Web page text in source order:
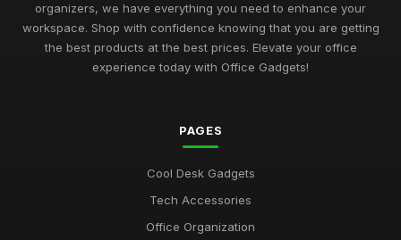
Top Cleaning Kits for Office Electronics
Oct 19, 2025
Best Portable Fans for Office Use
Best Desk Organizers for Small Desks UK
organizers, we have everything you need to enhance your
workspace. Shop with confidence knowing that you are getting
the best products at the best prices. Elevate your office
experience today with Office Gadgets!
PAGES
Cool Desk Gadgets
Tech Accessories
Office Organization